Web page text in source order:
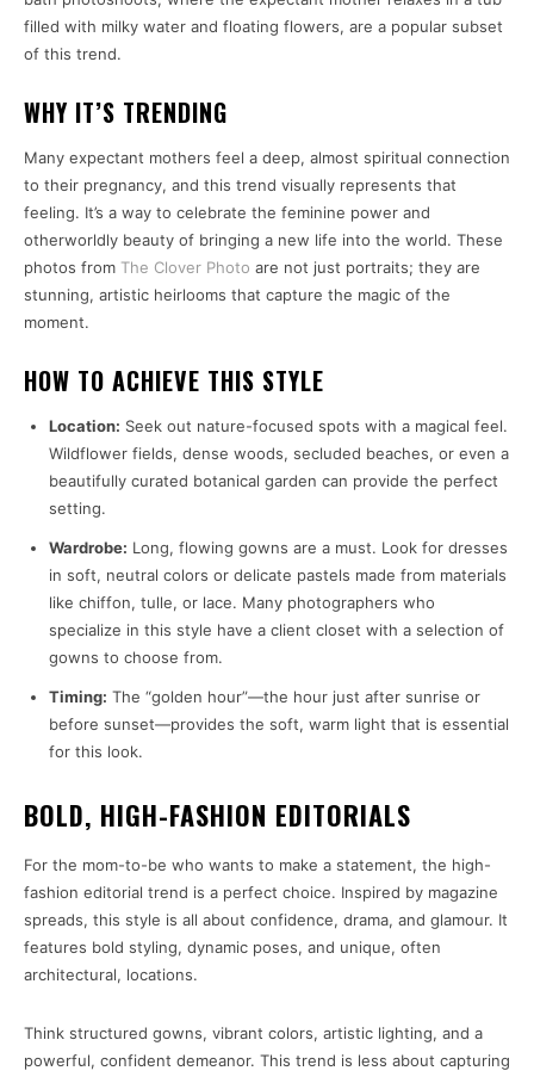
filled with milky water and floating flowers, are a popular subset
of this trend.
WHY IT’S TRENDING
Many expectant mothers feel a deep, almost spiritual connection
to their pregnancy, and this trend visually represents that
feeling. It’s a way to celebrate the feminine power and
otherworldly beauty of bringing a new life into the world. These
photos from The Clover Photo are not just portraits; they are
stunning, artistic heirlooms that capture the magic of the
moment.
HOW TO ACHIEVE THIS STYLE
Location: Seek out nature-focused spots with a magical feel.
Wildflower fields, dense woods, secluded beaches, or even a
beautifully curated botanical garden can provide the perfect
setting.
Wardrobe: Long, flowing gowns are a must. Look for dresses
in soft, neutral colors or delicate pastels made from materials
like chiffon, tulle, or lace. Many photographers who
specialize in this style have a client closet with a selection of
gowns to choose from.
Timing: The “golden hour”—the hour just after sunrise or
before sunset—provides the soft, warm light that is essential
for this look.
BOLD, HIGH-FASHION EDITORIALS
For the mom-to-be who wants to make a statement, the high-
fashion editorial trend is a perfect choice. Inspired by magazine
spreads, this style is all about confidence, drama, and glamour. It
features bold styling, dynamic poses, and unique, often
architectural, locations.
Think structured gowns, vibrant colors, artistic lighting, and a
powerful, confident demeanor. This trend is less about capturing